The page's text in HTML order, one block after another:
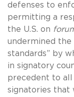
defenses to
permitting a
the U.S. on
undermined the
standards” by
in signatory
precedent to all
signatories that